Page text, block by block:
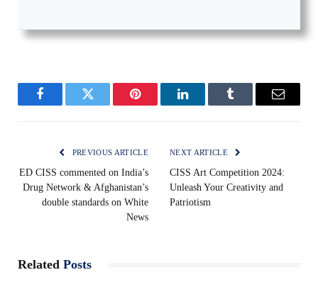
FacebookTwitter Pinterest LinkedInTumblr Email
PREVIOUS ARTICLE
ED CISS commented on India’s
Drug Network & Afghanistan’s
double standards on White
News
NEXT ARTICLE
CISS Art Competition 2024:
Unleash Your Creativity and
Patriotism
Related Posts